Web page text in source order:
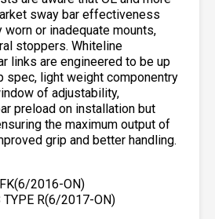
sway bar effectiveness
worn or inadequate mounts,
stoppers. Whiteline
links are engineered to be up
spec, light weight componentry
of adjustability,
preload on installation but
the maximum output of
grip and better handling.
2016-ON)
TYPE R(6/2017-ON)